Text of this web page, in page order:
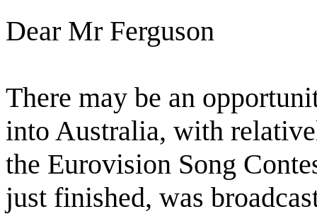
Dear Mr Ferguson
There may be an
into Australia, with
the Eurovision Song
just finished, was